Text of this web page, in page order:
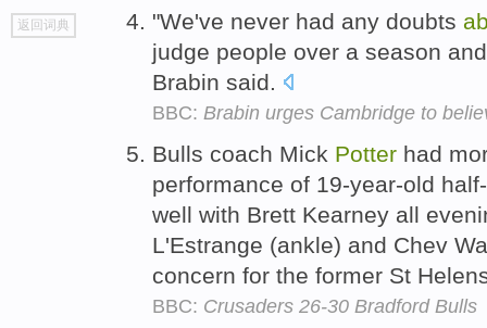
go
top
返回词典 "We've never had any doubts
judge people over a season
Brabin said.
BBC: Brabin urges Cambridge to
Bulls coach Mick Potter had
performance of 19-year-old
well with Brett Kearney all
L'Estrange (ankle) and Chev
concern for the former St
BBC: Crusaders 26-30 Bradford Bulls